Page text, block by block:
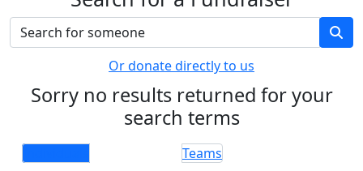
Or donate directly to us
Sorry no results returned for your
search terms
Teams